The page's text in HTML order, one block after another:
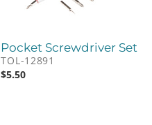
Pocket Screwdriver Set
TOL-12891
$5.50